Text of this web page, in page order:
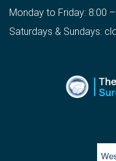
Monday to Friday: 8:00
Saturdays & Sundays: